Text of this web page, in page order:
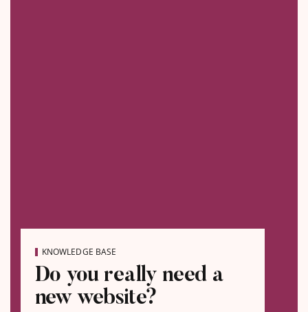
KNOWLEDGE BASE
Do you really need a
new website?